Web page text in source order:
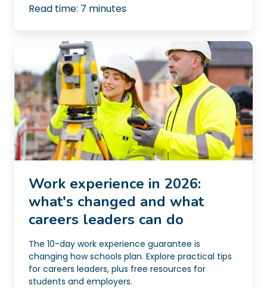
Read time: 7 minutes
Work experience in 2026:
what's changed and what
careers leaders can do
The 10-day work experience guarantee is
changing how schools plan. Explore practical tips
for careers leaders, plus free resources for
students and employers.